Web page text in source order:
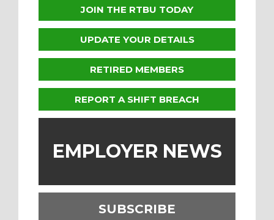
JOIN THE RTBU TODAY
UPDATE YOUR DETAILS
RETIRED MEMBERS
REPORT A SHIFT BREACH
EMPLOYER NEWS
SUBSCRIBE